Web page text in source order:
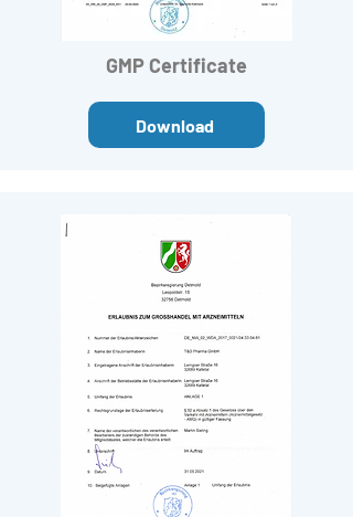
GMP Certificate
Download